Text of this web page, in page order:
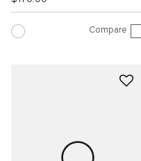
Compare